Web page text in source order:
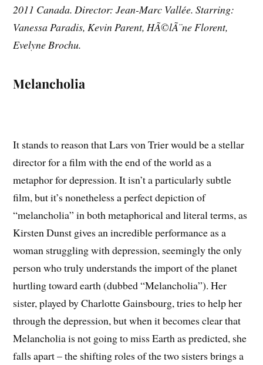
2011 Canada. Director: Jean-Marc Vallée. Starring:
Vanessa Paradis, Kevin Parent, HÃ©lÃ¨ne Florent,
Evelyne Brochu.
Melancholia
It stands to reason that Lars von Trier would be a stellar
director for a film with the end of the world as a
metaphor for depression. It isn’t a particularly subtle
film, but it’s nonetheless a perfect depiction of
“melancholia” in both metaphorical and literal terms, as
Kirsten Dunst gives an incredible performance as a
woman struggling with depression, seemingly the only
person who truly understands the import of the planet
hurtling toward earth (dubbed “Melancholia”). Her
sister, played by Charlotte Gainsbourg, tries to help her
through the depression, but when it becomes clear that
Melancholia is not going to miss Earth as predicted, she
falls apart – the shifting roles of the two sisters brings a